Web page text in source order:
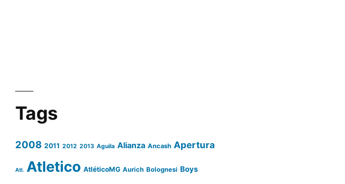
Tags
2008 2011 2012 2013 Aguila Alianza Ancash Apertura
Atl. Atletico AtléticoMG Aurich Bolognesi Boys